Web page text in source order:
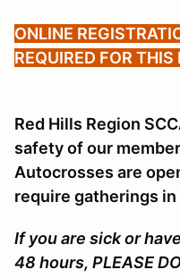
ONLINE
REQUIRED FOR THIS
Red Hills Region
safety of our
Autocrosses are
require gatherings
If you are sick or
48 hours, PLEASE